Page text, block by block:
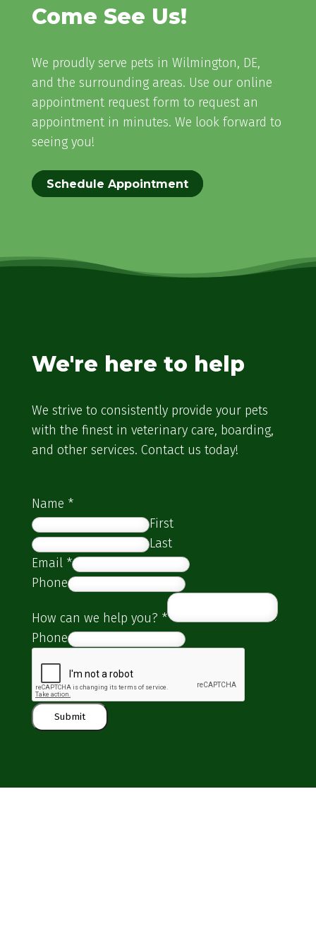
Come See Us!
We proudly serve pets in Wilmington, DE,
and the surrounding areas. Use our online
appointment request form to request an
appointment in minutes. We look forward to
seeing you!
Schedule Appointment
We're here to help
We strive to consistently provide your pets
with the finest in veterinary care, boarding,
and other services. Contact us today!
Name *
First
Last
Email *
Phone
How can we help you? *
Phone
Submit